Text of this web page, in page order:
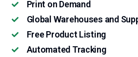
Print on Demand
Global Warehouses and
Free Product Listing
Automated Tracking